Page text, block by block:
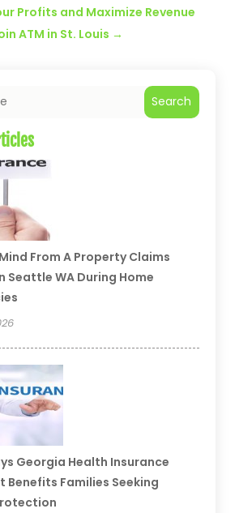
Profits and Maximize Revenue
ATM in St. Louis →
Search
From A Property Claims
Seattle WA During Home
Georgia Health Insurance
Benefits Families Seeking